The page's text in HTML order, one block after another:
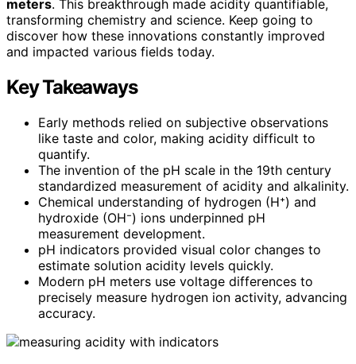
meters. This breakthrough made acidity quantifiable,
transforming chemistry and science. Keep going to
discover how these innovations constantly improved
and impacted various fields today.
Key Takeaways
Early methods relied on subjective observations
like taste and color, making acidity difficult to
quantify.
The invention of the pH scale in the 19th century
standardized measurement of acidity and alkalinity.
Chemical understanding of hydrogen (H⁺) and
hydroxide (OH⁻) ions underpinned pH
measurement development.
pH indicators provided visual color changes to
estimate solution acidity levels quickly.
Modern pH meters use voltage differences to
precisely measure hydrogen ion activity, advancing
accuracy.